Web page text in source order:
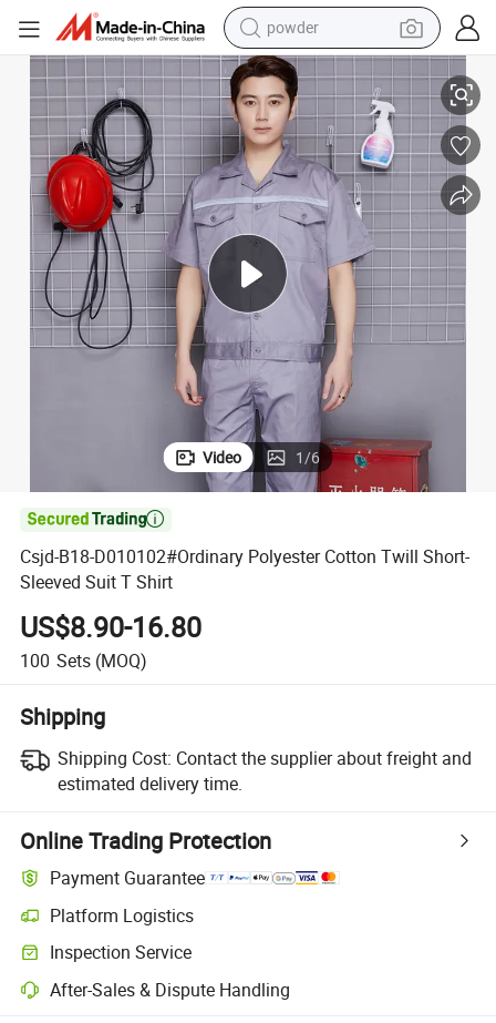
powder
electric car
electric tricycle
basketball shoe
smart phone
running shoe
shoulder bag
wheel loader
Csjd-B18-D010102#Ordinary Polyester Cotton Twill Short-Sleeved Suit T
Video 1/6

Csjd-B18-D010102#Ordinary Polyester Cotton Twill Short-
Sleeved Suit T Shirt
US$8.90-16.80
100 Sets (MOQ)
Shipping
Shipping Cost: Contact the supplier about freight and
estimated delivery time.
Online Trading Protection
Payment Guarantee
Platform Logistics
Clearer shipment tracking with platform-supported logistics.
Inspection Service
Optional pre-shipment inspection for quality and quantity checks.
After-Sales & Dispute Handling
Platform-assisted dispute resolution, including refunds or returns